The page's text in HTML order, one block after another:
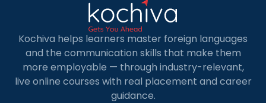
Kochiva helps learners master foreign languages
and the communication skills that make them
more employable — through industry-relevant,
live online courses with real placement and career
guidance.